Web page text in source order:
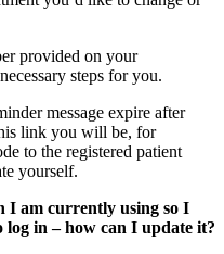
provided on your
steps for you.
message expire after
link you will be, for
to the registered patient
yourself.
I am currently using so I
log in – how can I update it?